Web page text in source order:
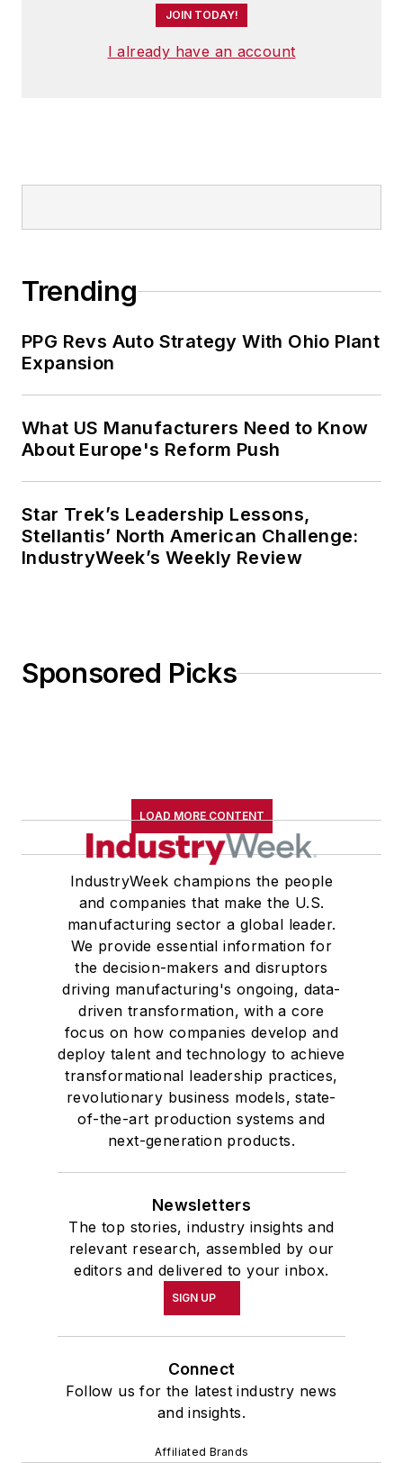
JOIN TODAY!
I already have an account
Trending
PPG Revs Auto Strategy With Ohio Plant
Expansion
What US Manufacturers Need to Know
About Europe's Reform Push
Star Trek’s Leadership Lessons,
Stellantis’ North American Challenge:
IndustryWeek’s Weekly Review
Sponsored Picks
LOAD MORE CONTENT
IndustryWeek champions the people
and companies that make the U.S.
manufacturing sector a global leader.
We provide essential information for
the decision-makers and disruptors
driving manufacturing's ongoing, data-
driven transformation, with a core
focus on how companies develop and
deploy talent and technology to achieve
transformational leadership practices,
revolutionary business models, state-
of-the-art production systems and
next-generation products.
Newsletters
The top stories, industry insights and
relevant research, assembled by our
editors and delivered to your inbox.
SIGN UP
Connect
Follow us for the latest industry news
and insights.
Affiliated Brands